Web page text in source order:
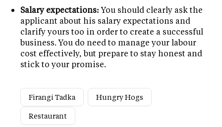
Salary expectations:You should clearly ask the
applicant about his salary expectations and
clarify yours too in order to create a successful
business. You do need to manage your labour
cost effectively, but prepare to stay honest and
stick to your promise.
Firangi Tadka
Hungry Hogs
Restaurant